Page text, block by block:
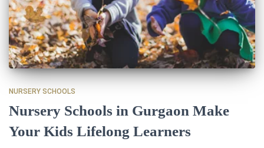
NURSERY SCHOOLS
Nursery Schools in Gurgaon Make
Your Kids Lifelong Learners